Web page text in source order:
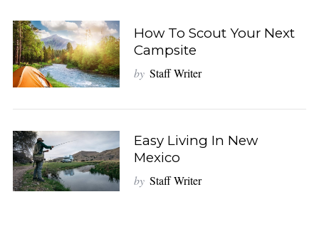
How To Scout Your Next
Campsite
by Staff Writer
Easy Living In New
Mexico
by Staff Writer